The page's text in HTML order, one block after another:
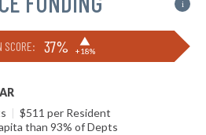
i
SCORE: 37% ▶
+18%
| $511 per Resident
than 93% of Depts